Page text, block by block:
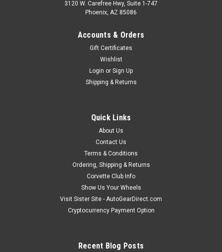
3120 W. Carefree Hwy, Suite 1-747
Phoenix, AZ 85086
Accounts & Orders
Gift Certificates
Wishlist
Login or Sign Up
Shipping & Returns
Quick Links
About Us
Contact Us
Terms & Conditions
Ordering, Shipping & Returns
Corvette Club Info
Show Us Your Wheels
Visit Sister Site - AutoGearDirect.com
Cryptocurrency Payment Option
Recent Blog Posts